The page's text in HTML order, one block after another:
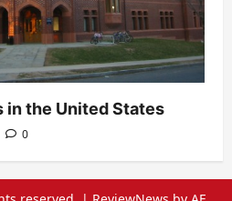
in the United States
0